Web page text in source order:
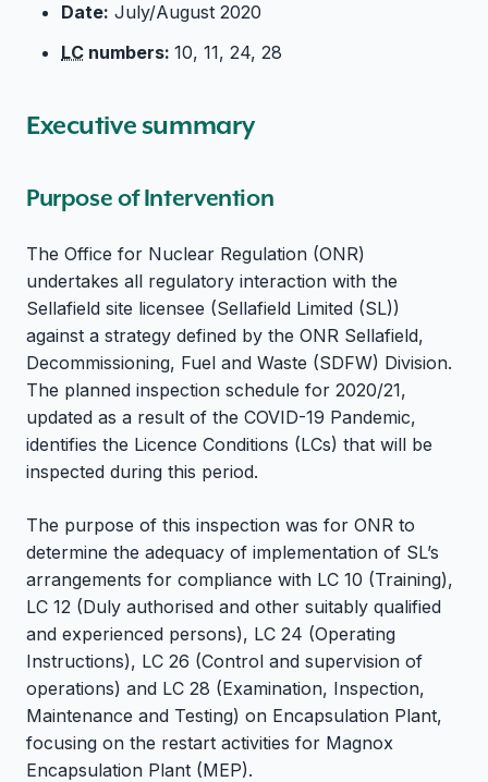
Date: July/August 2020
LC numbers: 10, 11, 24, 28
Executive summary
Purpose of Intervention
The Office for Nuclear Regulation (ONR)
undertakes all regulatory interaction with the
Sellafield site licensee (Sellafield Limited (SL))
against a strategy defined by the ONR Sellafield,
Decommissioning, Fuel and Waste (SDFW) Division.
The planned inspection schedule for 2020/21,
updated as a result of the COVID-19 Pandemic,
identifies the Licence Conditions (LCs) that will be
inspected during this period.
The purpose of this inspection was for ONR to
determine the adequacy of implementation of SL’s
arrangements for compliance with LC 10 (Training),
LC 12 (Duly authorised and other suitably qualified
and experienced persons), LC 24 (Operating
Instructions), LC 26 (Control and supervision of
operations) and LC 28 (Examination, Inspection,
Maintenance and Testing) on Encapsulation Plant,
focusing on the restart activities for Magnox
Encapsulation Plant (MEP).